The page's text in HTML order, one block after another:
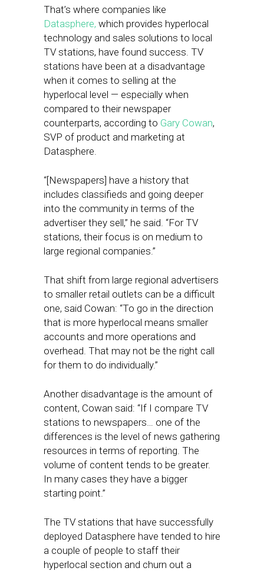
That’s where companies like
Datasphere, which provides hyperlocal
technology and sales solutions to local
TV stations, have found success. TV
stations have been at a disadvantage
when it comes to selling at the
hyperlocal level — especially when
compared to their newspaper
counterparts, according to Gary Cowan,
SVP of product and marketing at
Datasphere.
“[Newspapers] have a history that
includes classifieds and going deeper
into the community in terms of the
advertiser they sell,” he said. “For TV
stations, their focus is on medium to
large regional companies.”
That shift from large regional advertisers
to smaller retail outlets can be a difficult
one, said Cowan: “To go in the direction
that is more hyperlocal means smaller
accounts and more operations and
overhead. That may not be the right call
for them to do individually.”
Another disadvantage is the amount of
content, Cowan said: “If I compare TV
stations to newspapers… one of the
differences is the level of news gathering
resources in terms of reporting. The
volume of content tends to be greater.
In many cases they have a bigger
starting point.”
The TV stations that have successfully
deployed Datasphere have tended to hire
a couple of people to staff their
hyperlocal section and churn out a